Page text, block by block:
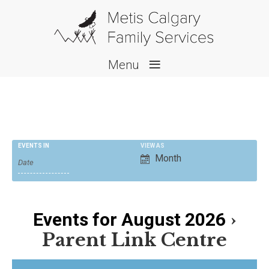
Menu ≡
E
v
e
t
V
i
VIEW AS
Month
EVENTS IN
Events for August 2026 ›
Parent Link Centre